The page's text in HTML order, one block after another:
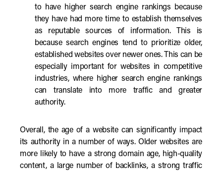
to have higher search engine rankings because
they have had more time to establish themselves
as reputable sources of information. This is
because search engines tend to prioritize older,
established websites over newer ones. This can be
especially important for websites in competitive
industries, where higher search engine rankings
can translate into more traffic and greater
authority.
Overall, the age of a website can significantly impact
its authority in a number of ways. Older websites are
more likely to have a strong domain age, high-quality
content, a large number of backlinks, a strong traffic